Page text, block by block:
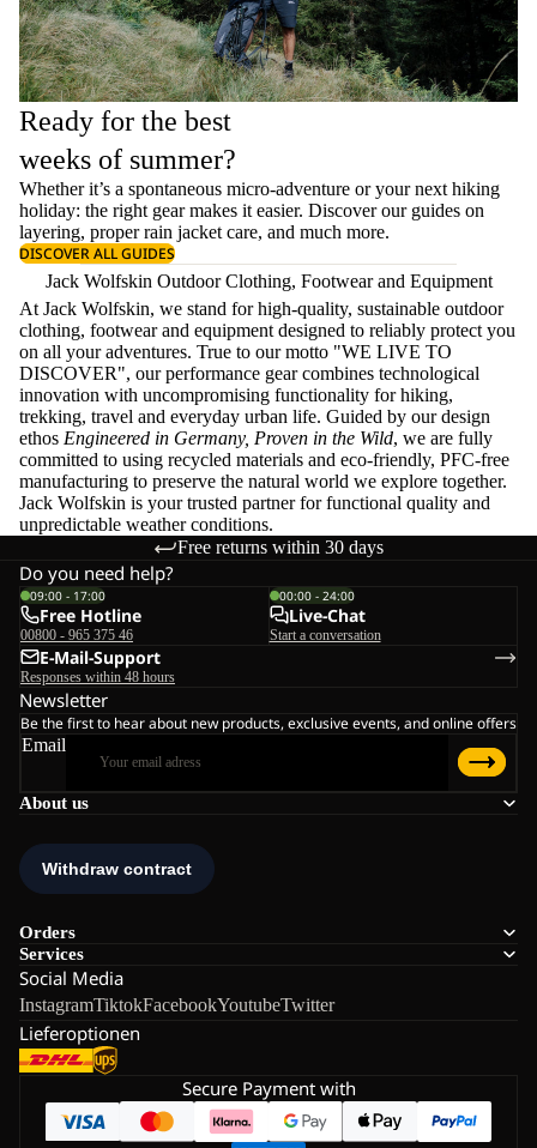
Ready for the best
weeks of summer?
Whether it’s a spontaneous micro-adventure or your next hiking
holiday: the right gear makes it easier. Discover our guides on
layering, properrain jacket care, and much more.
DISCOVER ALL GUIDES
Jack Wolfskin Outdoor Clothing, Footwear and Equipment
At Jack Wolfskin, we stand for high-quality, sustainable outdoor
clothing, footwear and equipment designed to reliably protect you
on all your adventures. True to our motto "WE LIVE TO
DISCOVER", our performance gear combines technological
innovation with uncompromising functionality for hiking,
trekking, travel and everyday urban life. Guided by our design
ethos Engineered in Germany, Proven in the Wild, we are fully
committed to using recycled materials and eco-friendly, PFC-free
manufacturing to preserve the natural world we explore together.
Jack Wolfskin is your trusted partner for functional quality and
unpredictable weather conditions.
Free returns within 30 days
About us
Orders
Services
Social Media
InstagramTiktokFacebookYoutubeTwitter
Lieferoptionen
Do you need help?
09:00 - 17:00
Free Hotline
00800 - 965 375 46
00:00 - 24:00
Live-Chat
Start a conversation
E-Mail-Support
Responses within 48 hours
Newsletter
Be the first to hear about new products, exclusive events, and online offers
Email
Secure Payment with